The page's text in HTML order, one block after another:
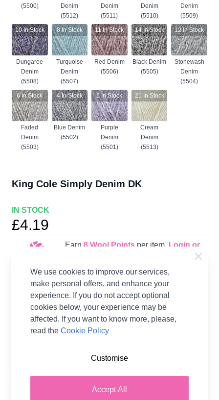
(5500)
Denim
(5512)
Denim
(5511)
Denim
(5510)
Denim
(5509)
10In Stock
Dungaree
Denim
(5508)
8In Stock
Turquoise
Denim
(5507)
11In Stock
Red Denim
(5506)
14In Stock
Black Denim
(5505)
12In Stock
Stonewash
Denim
(5504)
6In Stock
Faded
Denim
(5503)
4In Stock
Blue Denim
(5502)
5In Stock
Purple
Denim
(5501)
21 In Stock
Cream
Denim
(5513)
King Cole Simply Denim DK
IN STOCK
£4.19
Earn 8Wool Pointsper item. Login or
Supplier Stock Code
244
Washing Instructions
Do Not Bleach, Do Not Iron,
Do Not Tumble Dry, Dry
Crochet Hook Size
4.00mm
We use cookies to improve our services,
make personal offers, and enhance your
experience. If you do not accept optional
cookies below, your experience may be
affected. If you want to know more, please,
read theCookie Policy
Accept All
Customise